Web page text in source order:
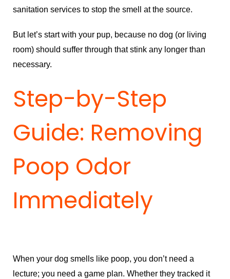
sanitation services to stop the smell at the source.
But let’s start with your pup, because no dog (or living
room) should suffer through that stink any longer than
necessary.
Step-by-Step
Guide: Removing
Poop Odor
Immediately
When your dog smells like poop, you don’t need a
lecture; you need a game plan. Whether they tracked it